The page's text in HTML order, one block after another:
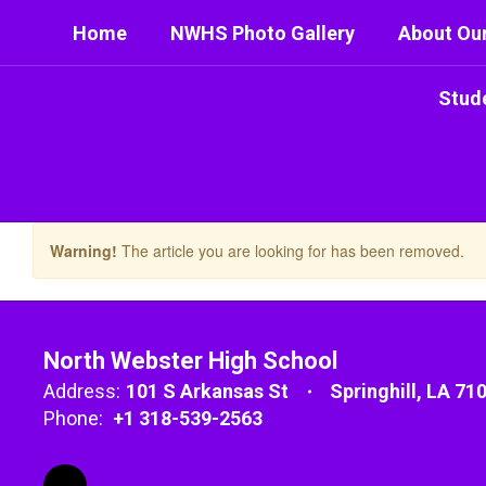
main
Home NWHS Photo Gallery About
Warning! The article you are looking for has been removed.
North Webster High School
Address: 101 S Arkansas St
Springhill, LA
Phone: +1 318-539-2563